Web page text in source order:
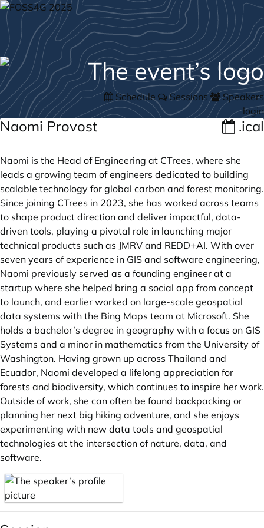
Schedule Sessions
Speakers
login
Naomi Provost .ical
Naomi is the Head of Engineering at CTrees, where she
leads a growing team of engineers dedicated to building
scalable technology for global carbon and forest monitoring.
Since joining CTrees in 2023, she has worked across teams
to shape product direction and deliver impactful, data-
driven tools, playing a pivotal role in launching major
technical products such as JMRV and REDD+AI. With over
seven years of experience in GIS and software engineering,
Naomi previously served as a founding engineer at a
startup where she helped bring a social app from concept
to launch, and earlier worked on large-scale geospatial
data systems with the Bing Maps team at Microsoft. She
holds a bachelor’s degree in geography with a focus on GIS
Systems and a minor in mathematics from the University of
Washington. Having grown up across Thailand and
Ecuador, Naomi developed a lifelong appreciation for
forests and biodiversity, which continues to inspire her work.
Outside of work, she can often be found backpacking or
planning her next big hiking adventure, and she enjoys
experimenting with new data tools and geospatial
technologies at the intersection of nature, data, and
software.